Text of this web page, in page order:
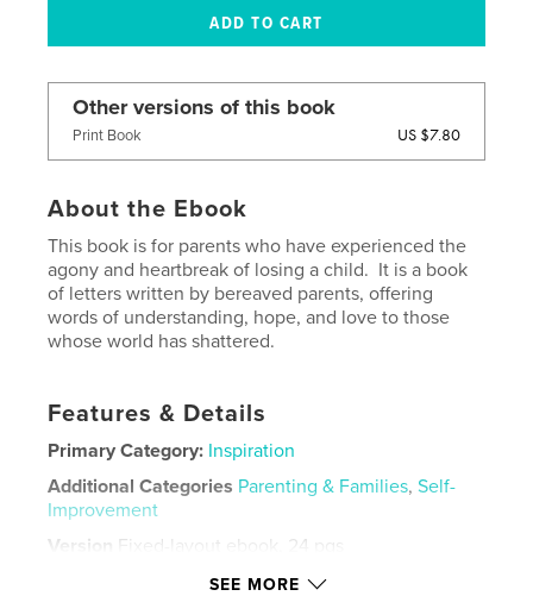
Other versions of this book
Print Book US $7.80
About the Ebook
This book is for parents who have experienced the
agony and heartbreak of losing a child. It is a book
of letters written by bereaved parents, offering
words of understanding, hope, and love to those
whose world has shattered.
Features & Details
Primary Category: Inspiration
Additional Categories Parenting & Families,Self-
Improvement
Version
Fixed-layout ebook, 24 pgs
Apr 01, 2022
SEE MORE